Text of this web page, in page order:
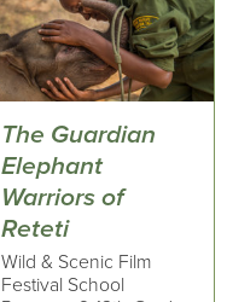
The Guardian
Elephant
Warriors of
Reteti
Wild & Scenic Film
Festival School